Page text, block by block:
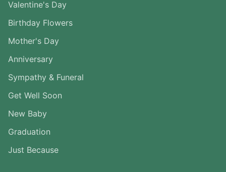
Valentine's Day
Birthday Flowers
Mother's Day
Anniversary
Sympathy & Funeral
Get Well Soon
New Baby
Graduation
Just Because